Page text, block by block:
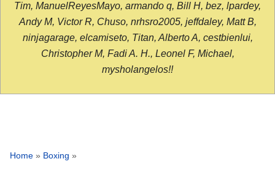
Tim, ManuelReyesMayo, armando q, Bill H, bez, lpardey,
Andy M, Victor R, Chuso, nrhsro2005, jeffdaley, Matt B,
ninjagarage, elcamiseto, Titan, Alberto A, cestbienlui,
Christopher M, Fadi A. H., Leonel F, Michael,
mysholangelos!!
Home » Boxing »